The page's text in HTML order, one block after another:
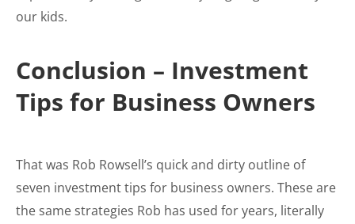
our kids.
Conclusion – Investment
Tips for Business Owners
That was Rob Rowsell’s quick and dirty outline of
seven investment tips for business owners. These are
the same strategies Rob has used for years, literally